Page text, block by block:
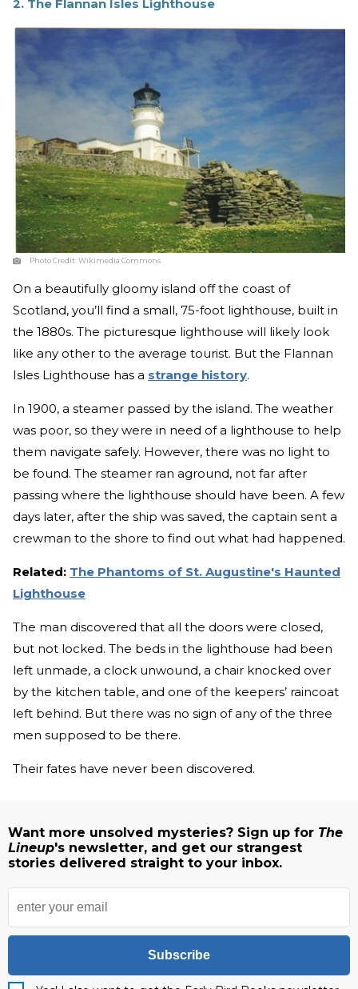
2. The Flannan Isles Lighthouse
Photo Credit:Wikimedia Commons
On a beautifully gloomy island off the coast of
Scotland, you’ll find a small, 75-foot lighthouse, built in
the 1880s. The picturesque lighthouse will likely look
like any other to the average tourist. But the Flannan
Isles Lighthouse has a strange history.
In 1900, a steamer passed by the island. The weather
was poor, so they were in need of a lighthouse to help
them navigate safely. However, there was no light to
be found. The steamer ran aground, not far after
passing where the lighthouse should have been. A few
days later, after the ship was saved, the captain sent a
crewman to the shore to find out what had happened.
Related: The Phantoms of St. Augustine's Haunted
Lighthouse
The man discovered that all the doors were closed,
but not locked. The beds in the lighthouse had been
left unmade, a clock unwound, a chair knocked over
by the kitchen table, and one of the keepers’ raincoat
left behind. But there was no sign of any of the three
men supposed to be there.
Their fates have never been discovered.
Want more unsolved mysteries? Sign up for The
Lineup's newsletter, and get our strangest
stories delivered straight to your inbox.
Subscribe